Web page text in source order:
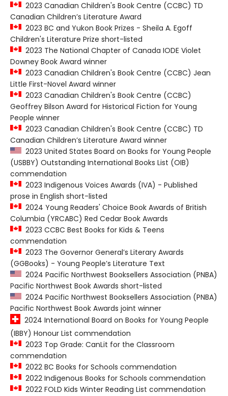
2023 Canadian Children's Book Centre (CCBC) TD
Canadian Children’s Literature Award
2023 BC and Yukon Book Prizes - Sheila A. Egoff
Children's Literature Prize short-listed
2023 The National Chapter of Canada IODE Violet
Downey Book Award winner
2023 Canadian Children's Book Centre (CCBC) Jean
Little First-Novel Award winner
2023 Canadian Children's Book Centre (CCBC)
Geoffrey Bilson Award for Historical Fiction for Young
People winner
2023 Canadian Children's Book Centre (CCBC) TD
Canadian Children’s Literature Award winner
2023 United States Board on Books for Young People
(USBBY) Outstanding International Books List (OIB)
commendation
2023 Indigenous Voices Awards (IVA) - Published
prose in English short-listed
2024 Young Readers' Choice Book Awards of British
Columbia (YRCABC) Red Cedar Book Awards
2023 CCBC Best Books for Kids & Teens
commendation
2023 The Governor General’s Literary Awards
(GGBooks) - Young People’s Literature Text
2024 Pacific Northwest Booksellers Association (PNBA)
Pacific Northwest Book Awards short-listed
2024 Pacific Northwest Booksellers Association (PNBA)
Pacific Northwest Book Awards joint winner
2024 International Board on Books for Young People
(IBBY) Honour List commendation
2023 Top Grade: CanLit for the Classroom
commendation
2022 BC Books for Schools commendation
2022 Indigenous Books for Schools commendation
2022 FOLD Kids Winter Reading List commendation